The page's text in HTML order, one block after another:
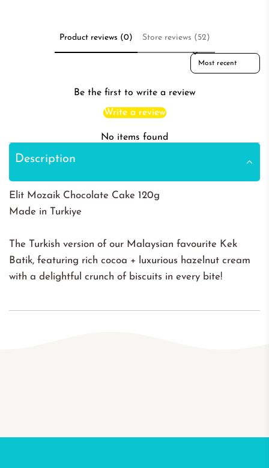
Product reviews (0) Store reviews (52)
Sort reviews by
Be the first to write a review
Write a review
No items found
Description
Elit Mozaik Chocolate Cake 120g
Made in Turkiye
The Turkish version of our Malaysian favourite Kek
Batik, featuring rich cocoa + luxurious hazelnut cream
with a delightful crunch of biscuits in every bite!